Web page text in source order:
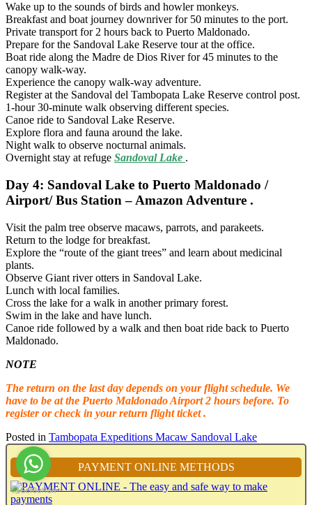
Wake up to the sounds of birds and howler monkeys.
Breakfast and boat journey downriver for 50 minutes to the port.
Private transport for 2 hours back to Puerto Maldonado.
Prepare for the Sandoval Lake Reserve tour at the office.
Boat ride along the Madre de Dios River for 45 minutes to the
canopy walk-way.
Experience the canopy walk-way adventure.
Register at the Sandoval del Tambopata Lake Reserve control post.
1-hour 30-minute walk observing different species.
Canoe ride to Sandoval Lake Reserve.
Explore flora and fauna around the lake.
Night walk to observe nocturnal animals.
Overnight stay at refuge Sandoval Lake .
Day 4: Sandoval Lake to Puerto Maldonado /
Airport/ Bus Station – Amazon Adventure .
Visit the palm tree observe macaws, parrots, and parakeets.
Return to the lodge for breakfast.
Explore the “route of the giant trees” and learn about medicinal
plants.
Observe Giant river otters in Sandoval Lake.
Lunch with local families.
Cross the lake for a walk in another primary forest.
Swim in the lake and have lunch.
Canoe ride followed by a walk and then boat ride back to Puerto
Maldonado.
NOTE
The return on the last day depends on your flight schedule. We
have to be at the Puerto Maldonado Airport 2 hours before. To
register or check in your return flight ticket .
Posted in Tambopata Expeditions Macaw Sandoval Lake
PAYMENT ONLINE METHODS